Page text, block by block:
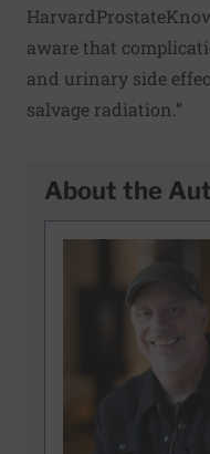
aware that
and urinary side
salvage radiation.”
About the